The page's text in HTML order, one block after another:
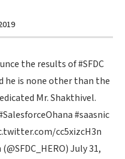
the results of#SFDC
he is none other than the
Mr. Shakthivel.
#saasnic
cc5xizcH3n
July 31,